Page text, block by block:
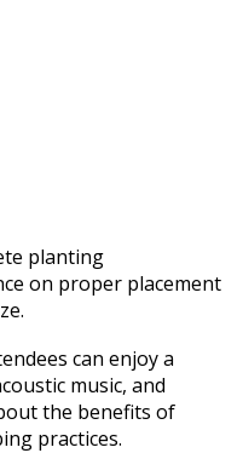
planting
on proper placement
can enjoy a
music, and
the benefits of
practices.